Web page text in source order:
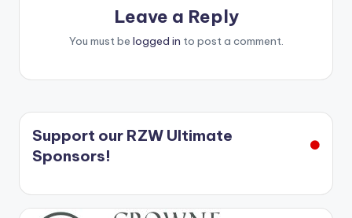
Leave a Reply
You must be logged in to post a comment.
Support our RZW Ultimate
Sponsors!